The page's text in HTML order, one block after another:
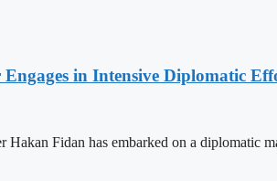
in Intensive Diplomatic
Fidan has embarked on a diplomatic